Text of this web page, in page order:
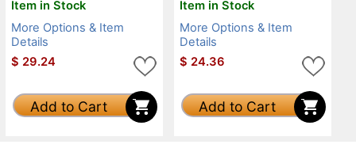
Item in Stock
More Options & Item
Details
$ 29.24
Add to Cart
Item in Stock
More Options & Item
Details
$ 24.36
Add to Cart